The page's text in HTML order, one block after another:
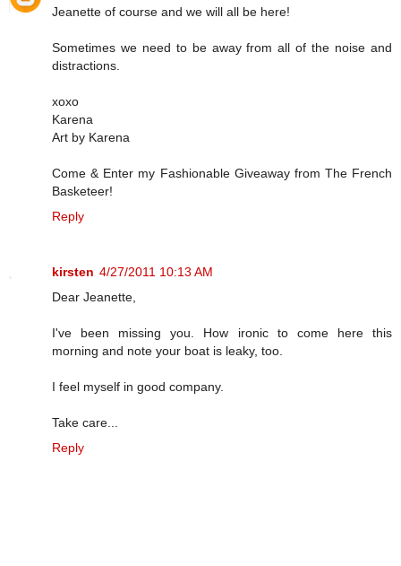
Jeanette of course and we will all be here!
Sometimes we need to be away from all of the noise and
distractions.
xoxo
Karena
Art by Karena
Come & Enter my Fashionable Giveaway from The French
Basketeer!
Reply
kirsten 4/27/2011 10:13 AM
Dear Jeanette,
I've been missing you. How ironic to come here this
morning and note your boat is leaky, too.
I feel myself in good company.
Take care...
Reply